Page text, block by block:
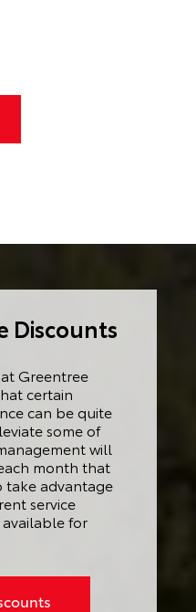
Discounts
Greentree
certain
can be quite
some of
will
month that
take advantage
service
for